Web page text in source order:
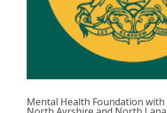
Mental Health Foundation with